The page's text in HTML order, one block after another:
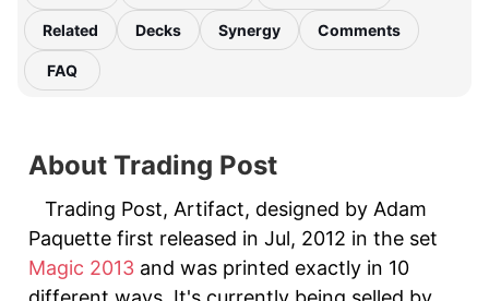
Related Decks Synergy Comments
FAQ
About Trading Post
Trading Post, Artifact, designed by Adam
Paquette first released in Jul, 2012 in the set
Magic 2013 and was printed exactly in 10